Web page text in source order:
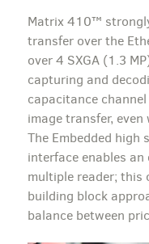
Matrix 410™
transfer over the
over 4 SXGA (1.3
capturing and
capacitance
image transfer,
The Embedded high
interface enables
multiple reader; this
building block
balance between